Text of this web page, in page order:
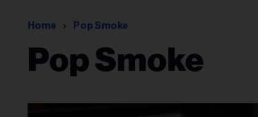
Home Pop Smoke
Pop Smoke